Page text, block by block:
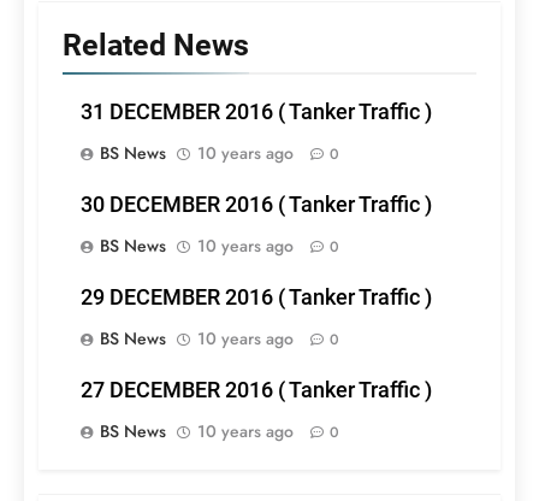
Related News
31 DECEMBER 2016 ( Tanker Traffic )
BS News
10 years ago 0
30 DECEMBER 2016 ( Tanker Traffic )
BS News
10 years ago 0
29 DECEMBER 2016 ( Tanker Traffic )
BS News
10 years ago 0
27 DECEMBER 2016 ( Tanker Traffic )
BS News
10 years ago 0